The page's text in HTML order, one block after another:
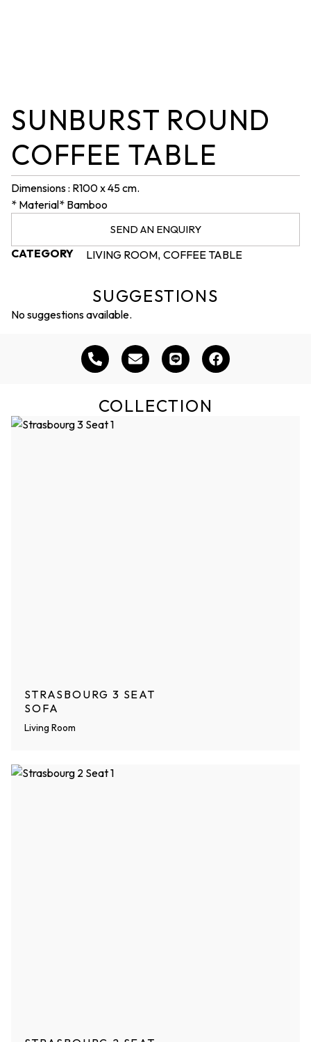
SUNBURST ROUND
COFFEE TABLE
Dimensions : R100 x 45 cm.
* Material* Bamboo
SEND AN ENQUIRY
CATEGORY LIVING ROOM, COFFEE TABLE
SUGGESTIONS
No suggestions available.
COLLECTION
STRASBOURG 3 SEAT
SOFA
Living Room